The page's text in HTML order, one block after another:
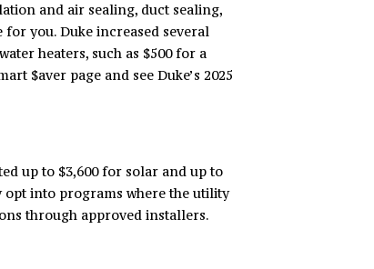
and air sealing, duct sealing,
you. Duke increased several
heaters, such as $500 for a
$aver page and see Duke’s 2025
up to $3,600 for solar and up to
opt into programs where the utility
through approved installers.